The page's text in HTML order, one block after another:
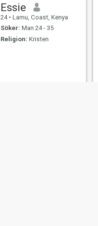
Essie
24 • Lamu, Coast, Kenya
Söker: Man 24 - 35
Religion: Kristen